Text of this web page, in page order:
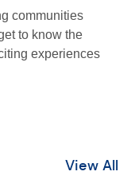
communities
to know the
experiences
View All